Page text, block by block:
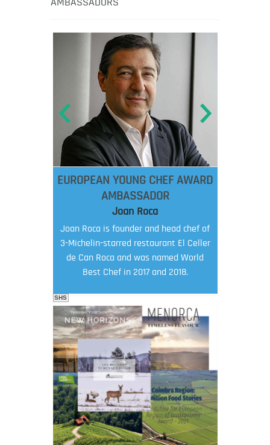
AMBASSADORS
EUROPEAN YOUNG CHEF AWARD
AMBASSADOR
Joan Roca
Joan Roca is founder and head chef of
3-Michelin-starred restaurant El Celler
de Can Roca and was named World
Best Chef in 2017 and 2018.
FOOD FILM MENU
SHS